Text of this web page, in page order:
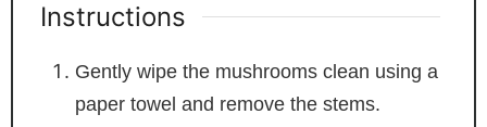
Instructions
Gently wipe the mushrooms clean using a
paper towel and remove the stems.